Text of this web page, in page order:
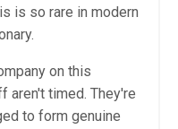
is so rare in modern
on this
aren't timed. They're
to form genuine